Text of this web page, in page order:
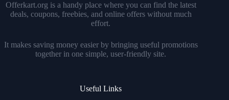
Offerkart.org is a handy place where you can find the latest
deals, coupons, freebies, and online offers without much
effort.
It makes saving money easier by bringing useful promotions
together in one simple, user-friendly site.
Useful Links